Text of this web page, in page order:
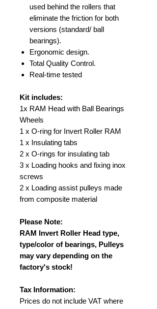
used behind the rollers that
eliminate the friction for both
versions (standard/ ball
bearings).
Ergonomic design.
Total Quality Control.
Real-time tested
Kit includes:
1x RAM Head with Ball Bearings
Wheels
1 x O-ring for Invert Roller RAM
1 x Insulating tabs
2 x O-rings for insulating tab
3 x Loading hooks and fixing inox
screws
2 x Loading assist pulleys made
from composite material
Please Note:
RAM Invert Roller Head type,
type/color of bearings, Pulleys
may vary depending on the
factory's stock!
Tax Information:
Prices do not include VAT where